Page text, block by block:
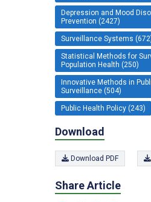
Depression and Mood
Prevention (2427)
Surveillance Systems
Statistical Methods for
Population Health (250)
Innovative Methods in
Surveillance (504)
Public Health Policy (243)
Download
Download PDF
Share Article